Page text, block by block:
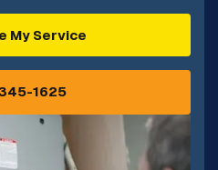
My Service
1625